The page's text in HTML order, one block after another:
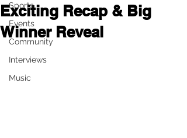
Sports
Events
Community
Interviews
Music
Exciting Recap & Big
Winner Reveal